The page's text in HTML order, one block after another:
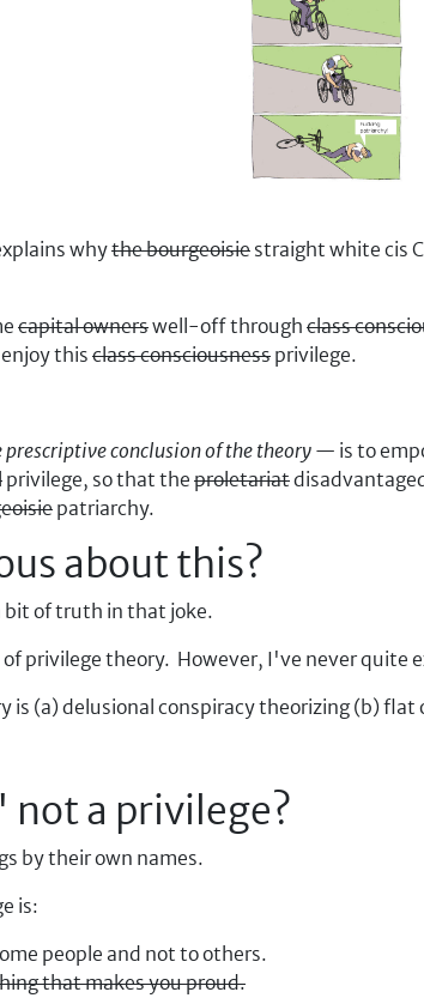
whythe bourgeoisie straight white cis
capital ownerswell-off through class
this class consciousness privilege.
prescriptive conclusion of the theory — is to
privilege, so that the proletariat
patriarchy.
about this?
of truth in that joke.
privilege theory. However, I've never quite
(a) delusional conspiracy theorizing (b) flat
a privilege?
by their own names.
is:
people and not to others.
that makes you proud.